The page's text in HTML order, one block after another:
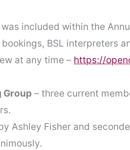
was included within the
BSL interpreters
at any time – https://
Group – three current
Ashley Fisher and